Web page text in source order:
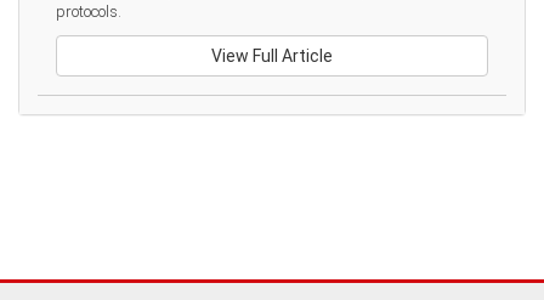
protocols.
View Full Article